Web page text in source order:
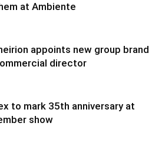
at Ambiente
appoints new group brand
director
to mark 35th anniversary at
show